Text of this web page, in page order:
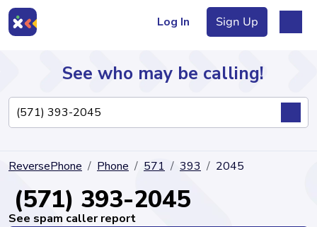
Log In Sign Up
Directory
See who may be calling!
ReversePhone Phone 571 393 2045
(571) 393-2045
See spam caller report